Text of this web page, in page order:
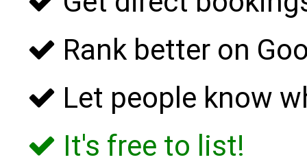
Rank better on
Let people know
It's free to list!